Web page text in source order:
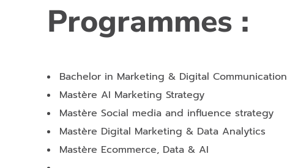
Programmes :
Bachelor in Marketing & Digital Communication
Mastère AI Marketing Strategy
Mastère Social media and influence strategy
Mastère Digital Marketing & Data Analytics
Mastère Ecommerce, Data & AI